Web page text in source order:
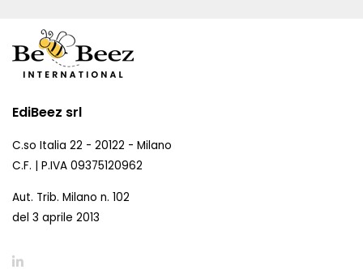
EdiBeez srl
C.so Italia 22 - 20122 - Milano
C.F. | P.IVA 09375120962
Aut. Trib. Milano n. 102
del 3 aprile 2013